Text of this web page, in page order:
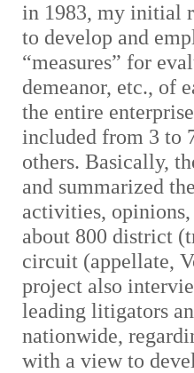
in 1983, my initial
to develop and
“measures” for
demeanor, etc., of
the entire
included from 3 to
others. Basically,
and summarized
activities,
about 800 district
circuit (appellate,
project also
leading litigators
nationwide,
with a view to